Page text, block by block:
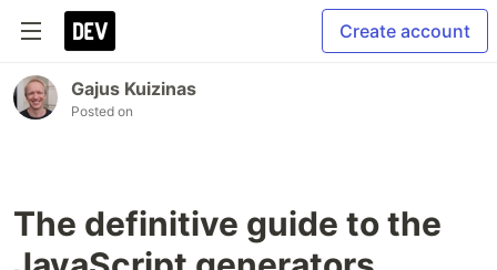
Create account
Gajus Kuizinas
Posted on
The definitive guide to the